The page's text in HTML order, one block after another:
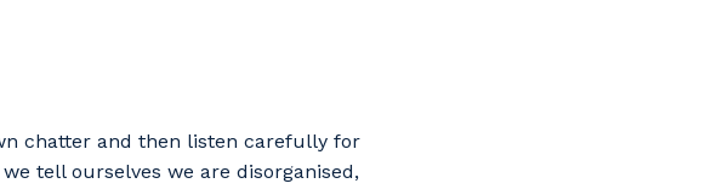
chatter and then listen carefully for
tell ourselves we are disorganised,